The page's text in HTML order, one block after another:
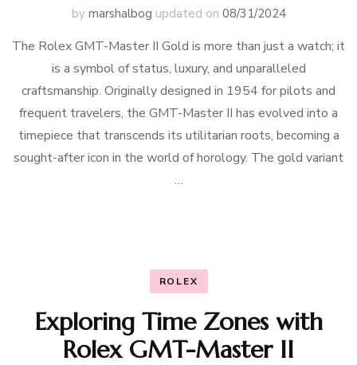
by marshalbog updated on 08/31/2024
The Rolex GMT-Master II Gold is more than just a watch; it
is a symbol of status, luxury, and unparalleled
craftsmanship. Originally designed in 1954 for pilots and
frequent travelers, the GMT-Master II has evolved into a
timepiece that transcends its utilitarian roots, becoming a
sought-after icon in the world of horology. The gold variant
…
ROLEX
Exploring Time Zones with
Rolex GMT-Master II